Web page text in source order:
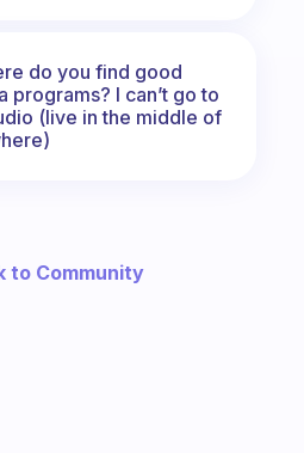
do you find good
programs? I can’t go to
(live in the middle of
to Community